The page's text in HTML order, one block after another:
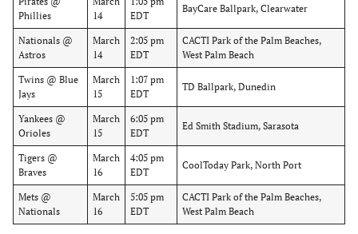
Phillies
14
EDT
BayCare Ballpark, Clearwater
Nationals @
Astros
March
14
2:05 pm
EDT
CACTI Park of the Palm Beaches,
West Palm Beach
Twins @ Blue
Jays
March
15
1:07 pm
EDT
TD Ballpark, Dunedin
Yankees @
Orioles
March
15
6:05 pm
EDT
Ed Smith Stadium, Sarasota
Tigers @
Braves
March
16
4:05 pm
EDT
CoolToday Park, North Port
Mets @
Nationals
March
16
5:05 pm
EDT
CACTI Park of the Palm Beaches,
West Palm Beach